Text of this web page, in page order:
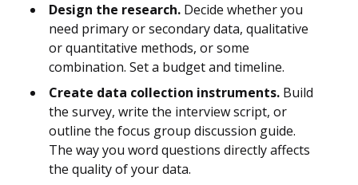
Design the research. Decide whether you
need primary or secondary data, qualitative
or quantitative methods, or some
combination. Set a budget and timeline.
Create data collection instruments. Build
the survey, write the interview script, or
outline the focus group discussion guide.
The way you word questions directly affects
the quality of your data.